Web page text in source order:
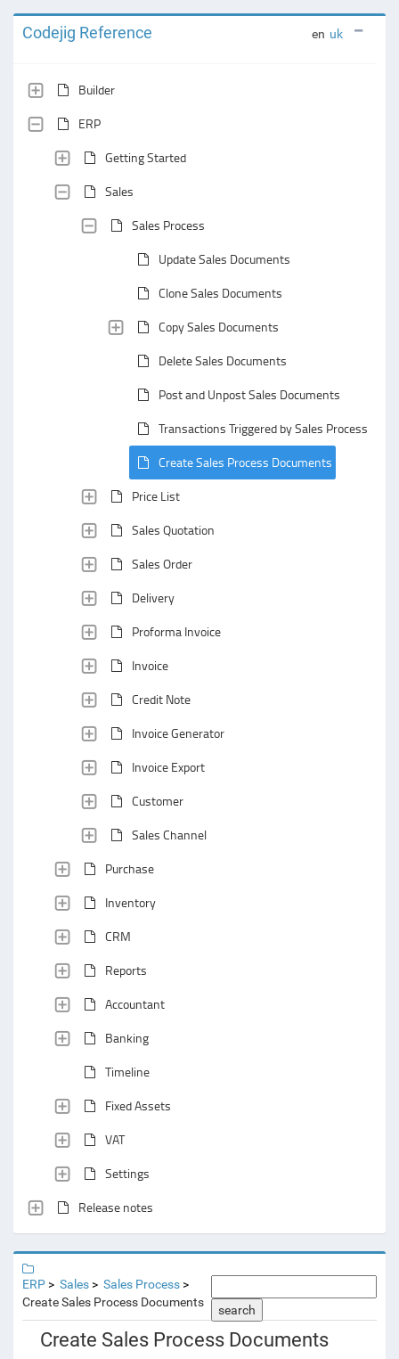
Codejig Reference en uk
Builder
ERP
Getting Started
Sales
Sales Process
Update Sales Documents
Clone Sales Documents
Copy Sales Documents
Delete Sales Documents
Post and Unpost Sales Documents
Transactions Triggered by Sales Process
Create Sales Process Documents
Price List
Sales Quotation
Sales Order
Delivery
Proforma Invoice
Invoice
Credit Note
Invoice Generator
Invoice Export
Customer
Sales Channel
Purchase
Inventory
CRM
Reports
Accountant
Banking
Timeline
Fixed Assets
VAT
Settings
Release notes
ERP Sales
Sales Process
Create Sales Process Documents
search
Create Sales Process Documents